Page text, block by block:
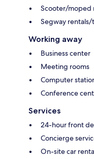
Scooter/moped
Segway
Working away
Business center
Meeting rooms
Computer
Conference
Services
24-hour front
Concierge
On-site car